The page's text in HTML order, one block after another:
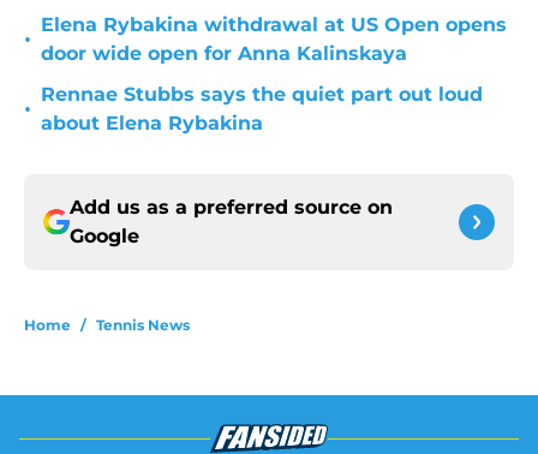
•
Elena Rybakina withdrawal at US Open opens
door wide open for Anna Kalinskaya
•
Rennae Stubbs says the quiet part out loud
about Elena Rybakina
Add us as a preferred source on
Google
Home / Tennis News